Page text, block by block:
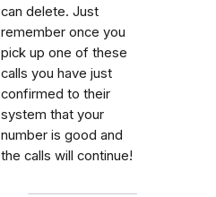
can delete. Just
remember once you
pick up one of these
calls you have just
confirmed to their
system that your
number is good and
the calls will continue!